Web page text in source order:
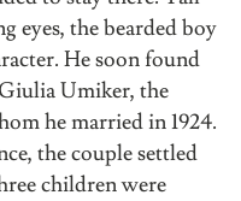
eyes, the bearded boy
He soon found
Umiker, the
he married in 1924.
the couple settled
children were